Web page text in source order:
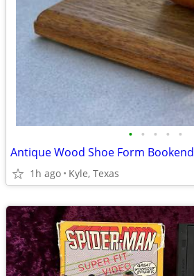
• • • • •
Antique Wood Shoe Form Bookend
1h ago Kyle, Texas